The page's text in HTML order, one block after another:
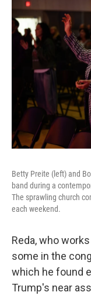
Betty Preite (left) and
band during a
The sprawling church
each weekend.
Reda, who
some in the
which he found
Trump's near